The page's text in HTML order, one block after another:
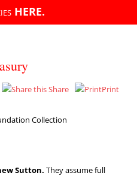
HERE.
Share
Print
Collection
Sutton. They assume full